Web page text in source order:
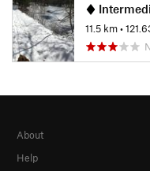
11.5 km•
About
Help